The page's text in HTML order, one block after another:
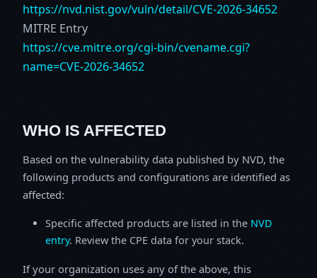
https://nvd.nist.gov/vuln/detail/CVE-2026-34652
MITRE Entry
https://cve.mitre.org/cgi-bin/cvename.cgi?
name=CVE-2026-34652
WHO IS AFFECTED
Based on the vulnerability data published by NVD, the
following products and configurations are identified as
affected:
Specific affected products are listed in the NVD
entry. Review the CPE data for your stack.
If your organization uses any of the above, this